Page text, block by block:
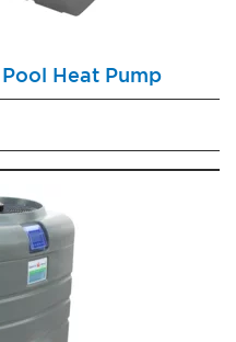
Heat Pump